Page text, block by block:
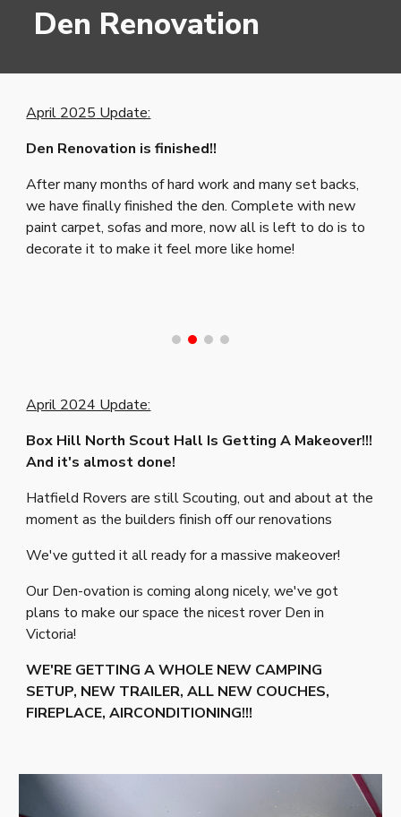
Den Renovation
April 2025 Update:
Den Renovation is finished!!
After many months of hard work and many set backs,
we have finally finished the den. Complete with new
paint carpet, sofas and more, now all is left to do is to
decorate it to make it feel more like home!
April 2024 Update:
Box Hill North Scout Hall Is Getting A Makeover!!!
And it's almost done!
Hatfield Rovers are still Scouting, out and about at the
moment as the builders finish off our renovations
We've gutted it all ready for a massive makeover!
Our Den-ovation is coming along nicely, we've got
plans to make our space the nicest rover Den in
Victoria!
WE'RE GETTING A WHOLE NEW CAMPING
SETUP, NEW TRAILER, ALL NEW COUCHES,
FIREPLACE, AIRCONDITIONING!!!